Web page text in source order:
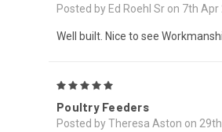
Posted by Ed Roehl Sr on 7th Apr
Well built. Nice to see
Poultry Feeders
Posted by Theresa Aston on